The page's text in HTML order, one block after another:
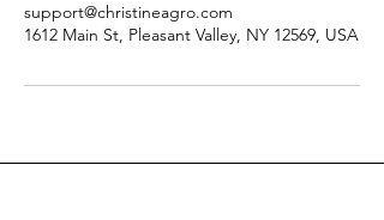
support@christineagro.com
1612 Main St, Pleasant Valley, NY 12569, USA